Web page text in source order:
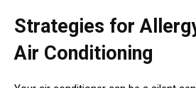
Strategies for
Air Conditioning